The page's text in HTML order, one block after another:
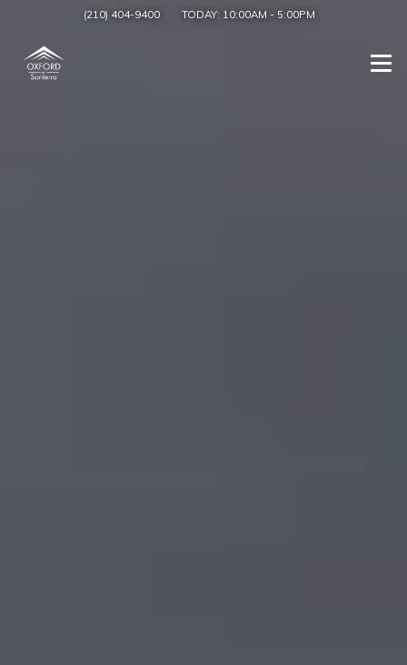
(210) 404-9400 TODAY: 10:00AM - 5:00PM